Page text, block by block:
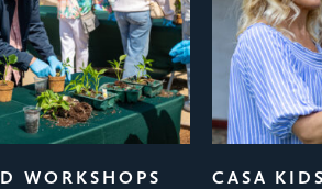
WORKSHOPS
CASA